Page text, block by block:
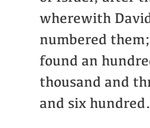
wherewith
numbered
found an
thousand and
and six hundred.